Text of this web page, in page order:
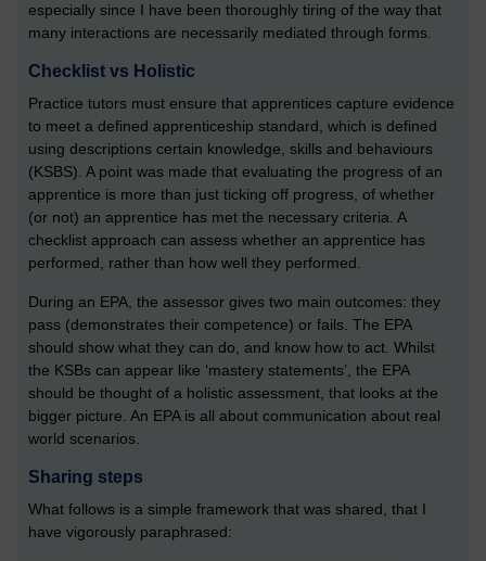
especially since I have been thoroughly tiring of the way that
many interactions are necessarily mediated through forms.
Checklist vs Holistic
Practice tutors must ensure that apprentices capture evidence
to meet a defined apprenticeship standard, which is defined
using descriptions certain knowledge, skills and behaviours
(KSBS). A point was made that evaluating the progress of an
apprentice is more than just ticking off progress, of whether
(or not) an apprentice has met the necessary criteria. A
checklist approach can assess whether an apprentice has
performed, rather than how well they performed.
During an EPA, the assessor gives two main outcomes: they
pass (demonstrates their competence) or fails. The EPA
should show what they can do, and know how to act. Whilst
the KSBs can appear like ‘mastery statements’, the EPA
should be thought of a holistic assessment, that looks at the
bigger picture. An EPA is all about communication about real
world scenarios.
Sharing steps
What follows is a simple framework that was shared, that I
have vigorously paraphrased: